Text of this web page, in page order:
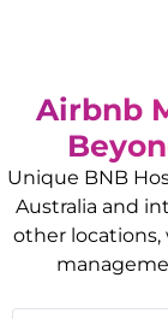
Airbnb
Unique BNB
Australia and
other locations,